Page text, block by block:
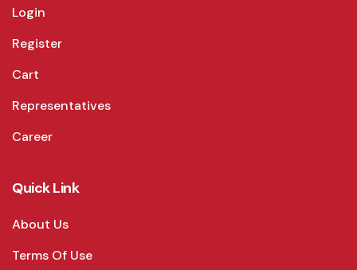
Login
Register
Cart
Representatives
Career
Quick Link
About Us
Terms Of Use